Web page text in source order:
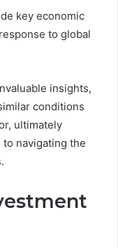
key economic
to global
insights,
conditions
ultimately
navigating the